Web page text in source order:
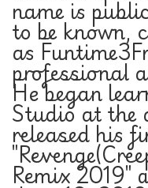
name is
to be known,
as
professional
He began
Studio at the
released his
Remix 2019"